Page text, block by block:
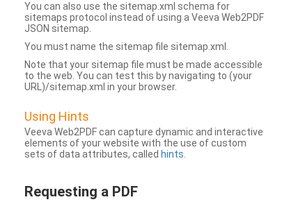
You can also use the sitemap.xml schema for
sitemaps protocol instead of using a Veeva Web2PDF
JSON sitemap.
You must name the sitemap file sitemap.xml.
Note that your sitemap file must be made accessible
to the web. You can test this by navigating to (your
URL)/sitemap.xml in your browser.
Using Hints
Veeva Web2PDF can capture dynamic and interactive
elements of your website with the use of custom
sets of data attributes, called hints
Requesting a PDF